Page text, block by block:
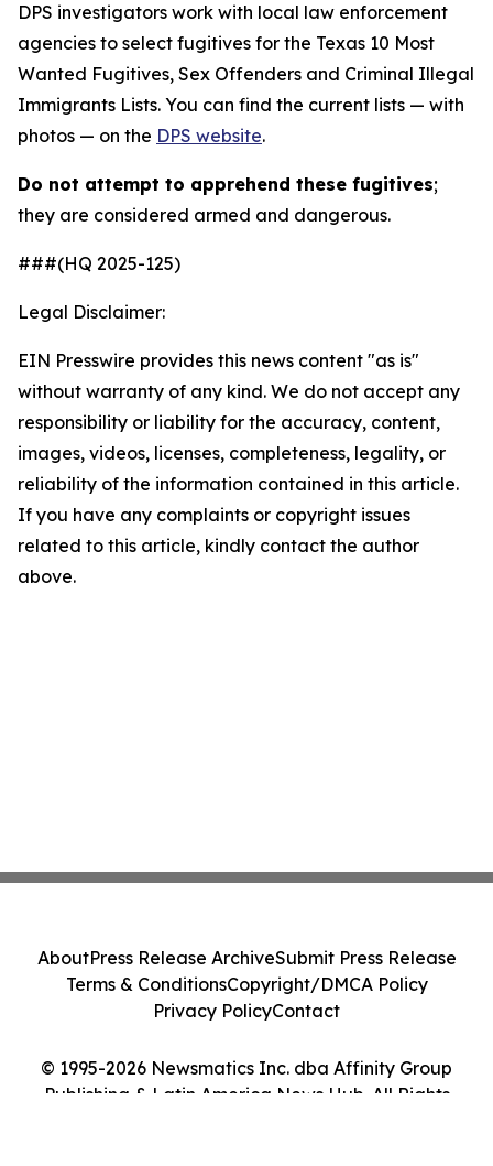
DPS investigators work with local law enforcement
agencies to select fugitives for the Texas 10 Most
Wanted Fugitives, Sex Offenders and Criminal Illegal
Immigrants Lists. You can find the current lists — with
photos — on the DPS website.
Do not attempt to apprehend these fugitives;
they are considered armed and dangerous.
###(HQ 2025-125)
Legal Disclaimer:
EIN Presswire provides this news content "as is"
without warranty of any kind. We do not accept any
responsibility or liability for the accuracy, content,
images, videos, licenses, completeness, legality, or
reliability of the information contained in this article.
If you have any complaints or copyright issues
related to this article, kindly contact the author
above.
© 1995-2026 Newsmatics Inc. dba Affinity Group
Publishing & Latin America News Hub. All Rights
AboutPress Release ArchiveSubmit Press Release
Terms & ConditionsCopyright/DMCA Policy
Privacy PolicyContact